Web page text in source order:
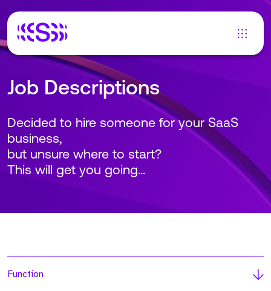
Job Descriptions
Decided to hire someone for your SaaS
business,
but unsure where to start?
This will get you going...
Function